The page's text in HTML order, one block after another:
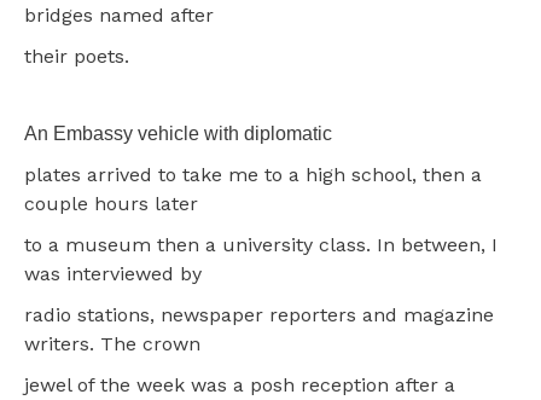
bridges named after
their poets.
An Embassy vehicle with diplomatic
plates arrived to take me to a high school, then a
couple hours later
to a museum then a university class. In between, I
was interviewed by
radio stations, newspaper reporters and magazine
writers. The crown
jewel of the week was a posh reception after a